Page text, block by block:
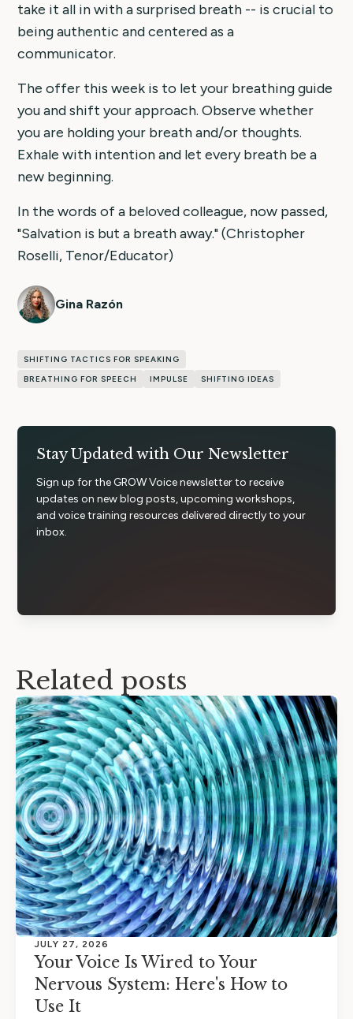
take it all in with a surprised breath -- is crucial to
being authentic and centered as a
communicator.
The offer this week is to let your breathing guide
you and shift your approach. Observe whether
you are holding your breath and/or thoughts.
Exhale with intention and let every breath be a
new beginning.
In the words of a beloved colleague, now passed,
"Salvation is but a breath away." (Christopher
Roselli, Tenor/Educator)
Gina Razón
BREATHING FOR SPEECH IMPULSE SHIFTING IDEAS
SHIFTING TACTICS FOR SPEAKING
Stay Updated with Our Newsletter
Sign up for the GROW Voice newsletter to receive
updates on new blog posts, upcoming workshops,
and voice training resources delivered directly to your
inbox.
Related posts
JULY 27, 2026
Your Voice Is Wired to Your
Nervous System: Here's How to
Use It